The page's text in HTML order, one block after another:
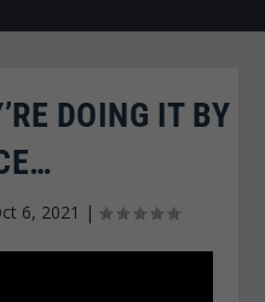
DOING IT BY
6, 2021 |